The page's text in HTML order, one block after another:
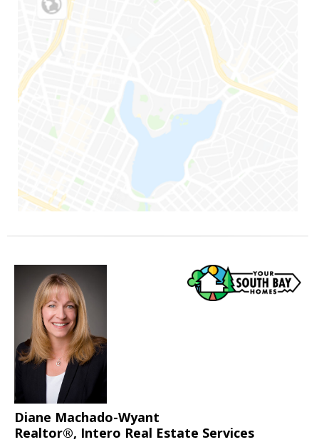
Diane Machado-Wyant
Realtor®, Intero Real Estate Services